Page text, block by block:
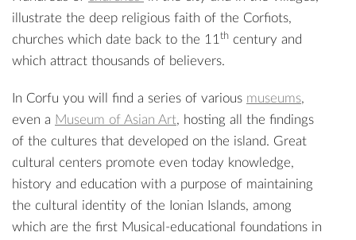
illustrate the deep religious faith of the Corfiots,
churches which date back to the 11 th century and
which attract thousands of believers.
In Corfu you will find a series of various museums,
even a Museum of Asian Art, hosting all the findings
of the cultures that developed on the island. Great
cultural centers promote even today knowledge,
history and education with a purpose of maintaining
the cultural identity of the Ionian Islands, among
which are the first Musical-educational foundations in